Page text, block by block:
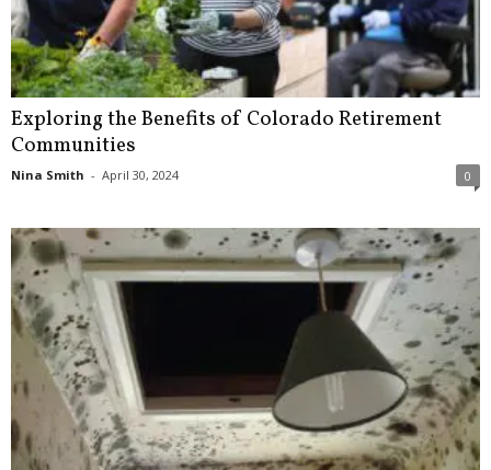
Exploring the Benefits of Colorado Retirement
Communities
Nina Smith - April 30, 2024 0